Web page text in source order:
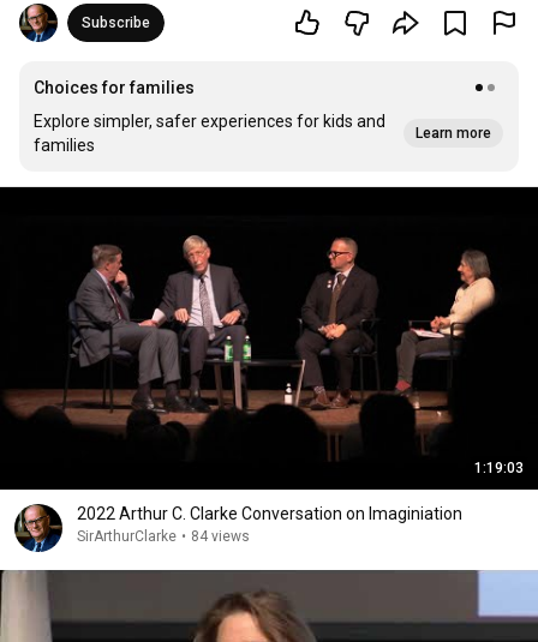
Subscribe
Choices for families
Explore simpler, safer experiences for kids and
families
Learn more
1:19:03
2022 Arthur C. Clarke Conversation on Imaginiation
SirArthurClarke • 84 views